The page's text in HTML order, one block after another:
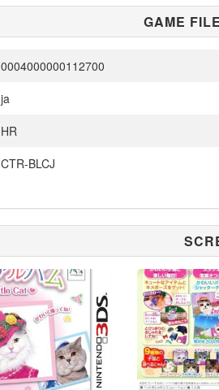
GAME
0004000000112700
ja
HR
CTR-BLCJ